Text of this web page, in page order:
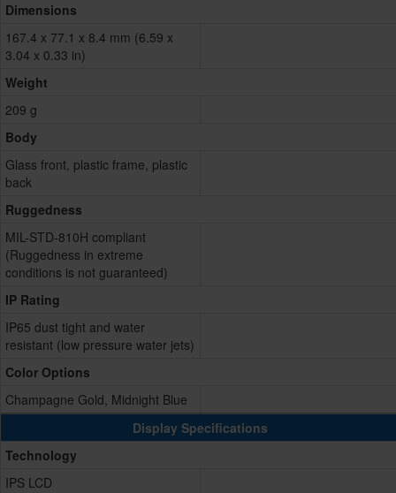
Dimensions
167.4 x 77.1 x 8.4 mm (6.59 x
3.04 x 0.33 in)
Weight
209 g
Body
Glass front, plastic frame, plastic
back
Ruggedness
MIL-STD-810H compliant
(Ruggedness in extreme
conditions is not guaranteed)
IP Rating
IP65 dust tight and water
resistant (low pressure water jets)
Color Options
Champagne Gold, Midnight Blue
Display Specifications
Technology
IPS LCD